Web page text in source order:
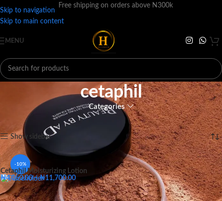
Skip to navigation
Skip to main content
Free shipping on orders above N300k
MENU
cetaphil
Categories
Products tagged “cetaphil” Showing the single result
Show sidebar
-10%
Cetaphil Moisturizing Lotion
₦4,050.00 – ₦11,700.00
Big - 118ML Medium - 59ML